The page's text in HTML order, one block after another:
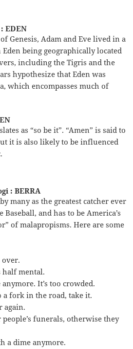
EDEN
Genesis, Adam and Eve lived in a
being geographically located
including the Tigris and the
hypothesize that Eden was
which encompasses much of
as “so be it”. “Amen” is said to
it is also likely to be influenced
: BERRA
many as the greatest catcher ever
and has to be America’s
of malapropisms. Here are some
over.
half mental.
It’s too crowded.
a fork in the road, take it.
again.
funerals, otherwise they
a dime anymore.